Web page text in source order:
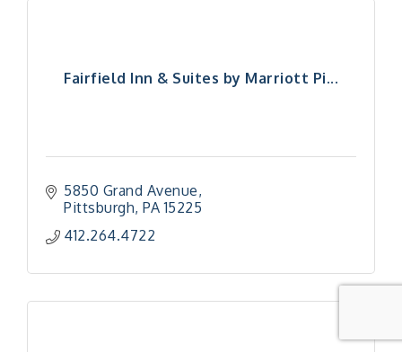
Fairfield Inn & Suites by Marriott Pi...
5850 Grand Avenue
Pittsburgh PA 15225
412.264.4722